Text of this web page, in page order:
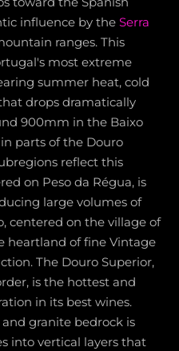
influence by the Serra
ranges. This
most extreme
summer heat, cold
drops dramatically
900mm in the Baixo
parts of the Douro
reflect this
on Peso da Régua, is
large volumes of
centered on the village of
heartland of fine Vintage
The Douro Superior,
is the hottest and
in its best wines.
granite bedrock is
into vertical layers that